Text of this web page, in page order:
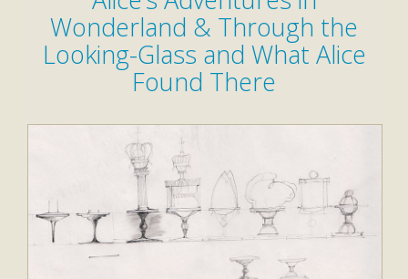
Wonderland & Through the
Looking-Glass and What Alice
Found There